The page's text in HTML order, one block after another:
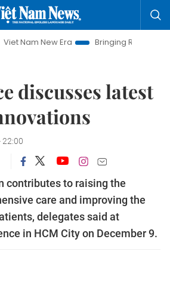
Era
Bringing Resolutions to Life
discusses latest
22:00
contributes to raising the
care and improving the
delegates said at
in HCM City on December 9.